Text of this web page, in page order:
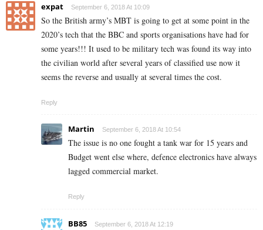
expat September 6, 2018 At 10:09
So the British army’s MBT is going to get at some point in the
2020’s tech that the BBC and sports organisations have had for
some years!!! It used to be military tech was found its way into
the civilian world after several years of classified use now it
seems the reverse and usually at several times the cost.
Reply
Martin September 6, 2018 At 10:54
The issue is no one fought a tank war for 15 years and
Budget went else where, defence electronics have always
lagged commercial market.
Reply
BB85 September 6, 2018 At 12:19